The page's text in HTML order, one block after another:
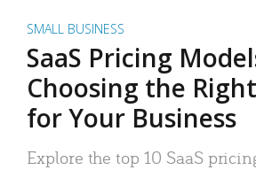
SMALL BUSINESS
SaaS Pricing
Choosing the
for Your Business
Explore the top 10 SaaS